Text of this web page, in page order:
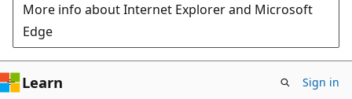
More info about Internet Explorer and Microsoft
Edge
Learn Sign in